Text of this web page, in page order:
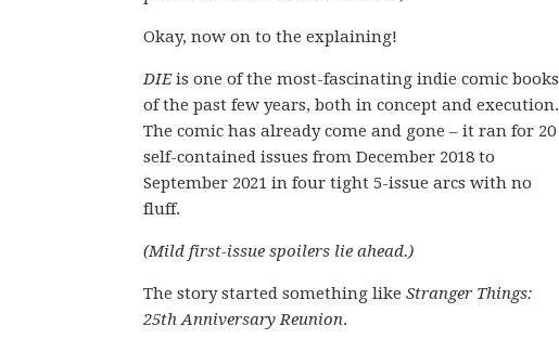
Okay, now on to the explaining!
DIEis one of the most-fascinating indie comic books
of the past few years, both in concept and execution.
The comic has already come and gone – it ran for 20
self-contained issues from December 2018 to
September 2021 in four tight 5-issue arcs with no
fluff.
(Mild first-issue spoilers lie ahead.)
The story started something like Stranger Things:
25th Anniversary Reunion.